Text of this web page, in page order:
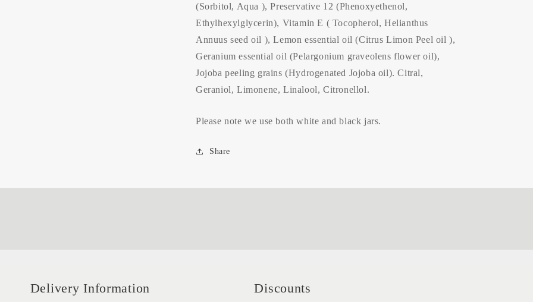
(Sorbitol, Aqua ), Preservative 12 (Phenoxyethenol,
Ethylhexylglycerin), Vitamin E ( Tocopherol, Helianthus
Annuus seed oil ), Lemon essential oil (Citrus Limon Peel oil ),
Geranium essential oil (Pelargonium graveolens flower oil),
Jojoba peeling grains (Hydrogenated Jojoba oil). Citral,
Geraniol, Limonene, Linalool, Citronellol.
Please note we use both white and black jars.
Share
Delivery Information Discounts